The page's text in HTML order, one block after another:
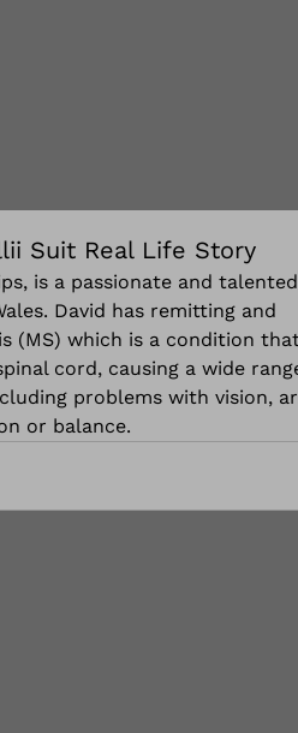
Suit Real Life Story
is a passionate and talented
David has remitting and
(MS) which is a condition
cord, causing a wide
problems with vision,
or balance.